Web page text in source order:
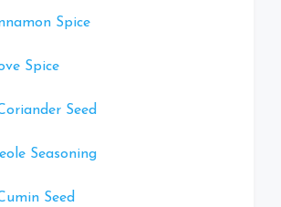
Spice
Spice
Seed
Seasoning
Seed